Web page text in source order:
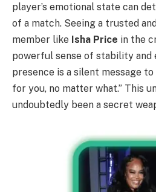
player’s emotional state can
of a match. Seeing a trusted
member like Isha Price in the
powerful sense of stability and
presence is a silent message
for you, no matter what.” This
undoubtedly been a secret